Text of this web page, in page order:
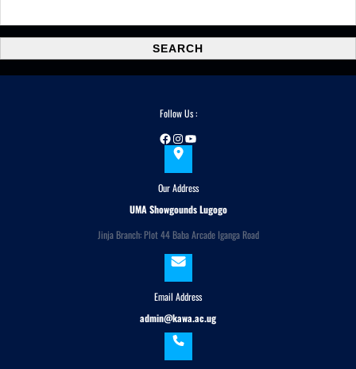
a
r
c
SEARCH
Follow Us :
Facebook Instagram YouTube
Our Address
UMA Showgounds Lugogo
Jinja Branch: Plot 44 Baba Arcade Iganga Road
Email Address
admin@kawa.ac.ug